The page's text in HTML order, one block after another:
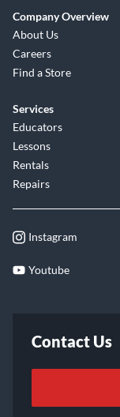
Company Overview
About Us
Careers
Find a Store
Services
Educators
Lessons
Rentals
Repairs
Instagram
Youtube
Contact Us